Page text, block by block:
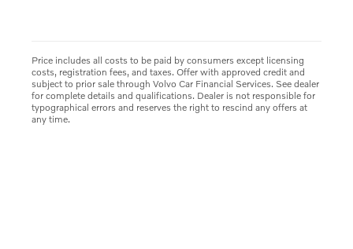
Price includes all costs to be paid by consumers except licensing
costs, registration fees, and taxes. Offer with approved credit and
subject to prior sale through Volvo Car Financial Services. See dealer
for complete details and qualifications. Dealer is not responsible for
typographical errors and reserves the right to rescind any offers at
any time.